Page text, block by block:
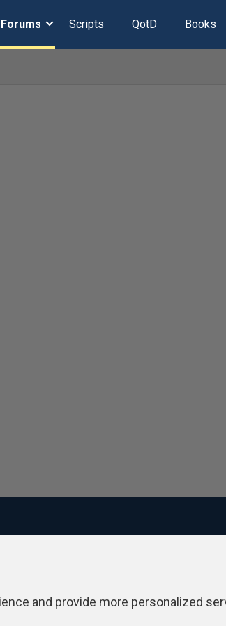
Forums Scripts QotD Books
and provide more personalized